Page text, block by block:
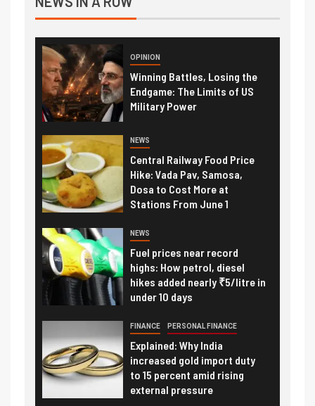
OPINION
Winning Battles, Losing the
Endgame: The Limits of US
Military Power
NEWS
Central Railway Food Price
Hike: Vada Pav, Samosa,
Dosa to Cost More at
Stations From June 1
NEWS
Fuel prices near record
highs: How petrol, diesel
hikes added nearly ₹5/litre in
under 10 days
FINANCE PERSONAL FINANCE
Explained: Why India
increased gold import duty
to 15 percent amid rising
external pressure